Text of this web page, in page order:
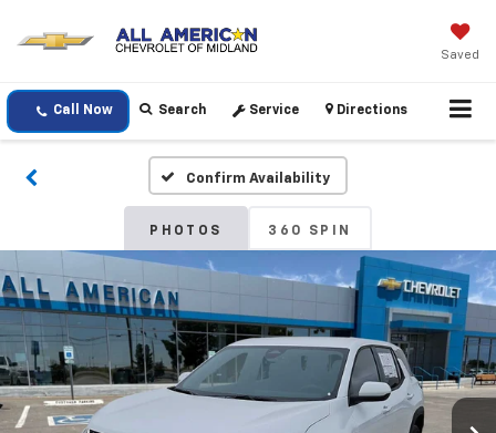
Saved
Call Now Search Service Directions
Confirm Availability
PHOTOS 360 SPIN